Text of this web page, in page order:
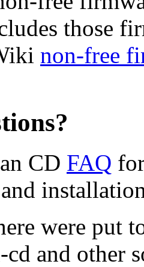
those
non-free
CD FAQ
were put
and other